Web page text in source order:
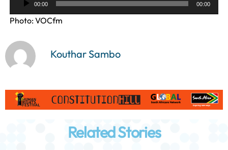
l
a
e
00:00 00:00
Photo: VOCfm
Kouthar Sambo
Related Stories